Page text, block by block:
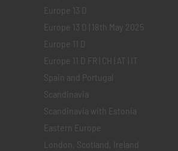
Europe 13 D
Europe 13 D | 18th May 2025
Europe 11 D
Europe 11 D FR | CH | AT | IT
Spain and Portugal
Scandinavia
Scandinavia with Estonia
Eastern Europe
London, Scotland, Ireland